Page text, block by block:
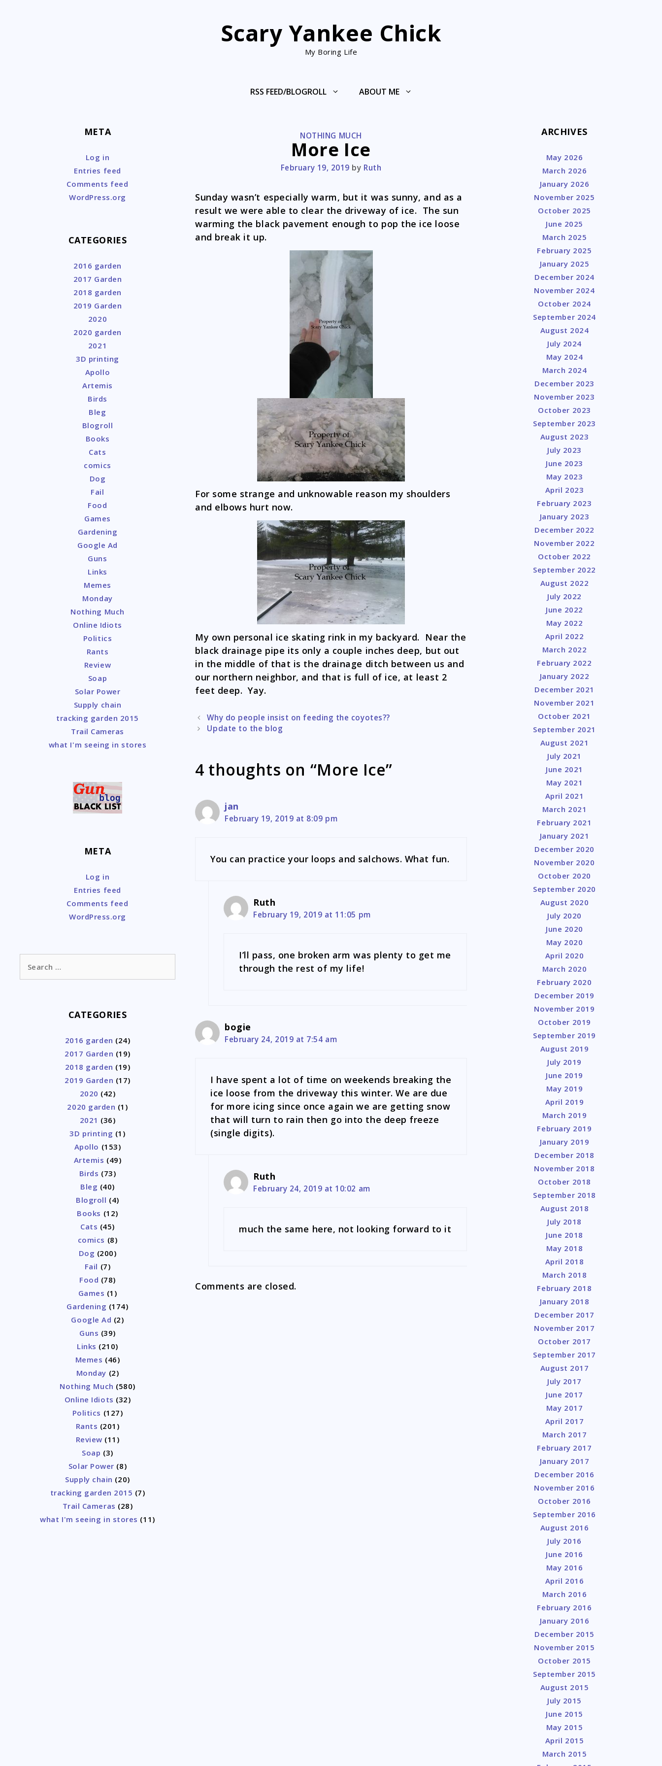
Scary Yankee Chick
My Boring Life
RSS FEED/BLOGROLL ABOUT ME
CATEGORIES
NOTHING MUCH
More Ice
February 19, 2019 by Ruth
Sunday wasn’t especially warm, but it was sunny, and as a
result we were able to clear the driveway of ice. The sun
warming the black pavement enough to pop the ice loose
and break it up.
For some strange and unknowable reason my shoulders
and elbows hurt now.
My own personal ice skating rink in my backyard. Near the
black drainage pipe its only a couple inches deep, but out
in the middle of that is the drainage ditch between us and
our northern neighbor, and that is full of ice, at least 2
feet deep. Yay.
Post
navigation
Why do people insist on feeding the coyotes??
Update to the blog
4 thoughts on “More Ice”
jan
February 19, 2019 at 8:09 pm
You can practice your loops and salchows. What fun.
Ruth
February 19, 2019 at 11:05 pm
I’ll pass, one broken arm was plenty to get me
through the rest of my life!
bogie
February 24, 2019 at 7:54 am
I have spent a lot of time on weekends breaking the
ice loose from the driveway this winter. We are due
for more icing since once again we are getting snow
that will turn to rain then go into the deep freeze
(single digits).
Ruth
February 24, 2019 at 10:02 am
much the same here, not looking forward to it
Comments are closed.
META
Log in
Entries feed
Comments feed
WordPress.org
CATEGORIES
2016 garden
2017 Garden
2018 garden
2019 Garden
2020
2020 garden
2021
3D printing
Apollo
Artemis
Birds
Bleg
Blogroll
Books
Cats
comics
Dog
Fail
Food
Games
Gardening
Google Ad
Guns
Links
Memes
Monday
Nothing Much
Online Idiots
Politics
Rants
Review
Soap
Solar Power
Supply chain
tracking garden 2015
Trail Cameras
what I'm seeing in stores
META
Log in
Entries feed
Comments feed
WordPress.org
for:
CATEGORIES
2016 garden (24)
2017 Garden (19)
2018 garden (19)
2019 Garden (17)
2020 (42)
2020 garden (1)
2021 (36)
3D printing (1)
Apollo (153)
Artemis (49)
Birds (73)
Bleg (40)
Blogroll (4)
Books (12)
Cats (45)
comics (8)
Dog (200)
Fail (7)
Food (78)
Games (1)
Gardening (174)
Google Ad (2)
Guns (39)
Links (210)
Memes (46)
Monday (2)
Nothing Much (580)
Online Idiots (32)
Politics (127)
Rants (201)
Review (11)
Soap (3)
Solar Power (8)
Supply chain (20)
tracking garden 2015 (7)
Trail Cameras (28)
what I'm seeing in stores (11)
ARCHIVES
May 2026
March 2026
January 2026
November 2025
October 2025
June 2025
March 2025
February 2025
January 2025
December 2024
November 2024
October 2024
September 2024
August 2024
July 2024
May 2024
March 2024
December 2023
November 2023
October 2023
September 2023
August 2023
July 2023
June 2023
May 2023
April 2023
February 2023
January 2023
December 2022
November 2022
October 2022
September 2022
August 2022
July 2022
June 2022
May 2022
April 2022
March 2022
February 2022
January 2022
December 2021
November 2021
October 2021
September 2021
August 2021
July 2021
June 2021
May 2021
April 2021
March 2021
February 2021
January 2021
December 2020
November 2020
October 2020
September 2020
August 2020
July 2020
June 2020
May 2020
April 2020
March 2020
February 2020
December 2019
November 2019
October 2019
September 2019
August 2019
July 2019
June 2019
May 2019
April 2019
March 2019
February 2019
January 2019
December 2018
November 2018
October 2018
September 2018
August 2018
July 2018
June 2018
May 2018
April 2018
March 2018
February 2018
January 2018
December 2017
November 2017
October 2017
September 2017
August 2017
July 2017
June 2017
May 2017
April 2017
March 2017
February 2017
January 2017
December 2016
November 2016
October 2016
September 2016
August 2016
July 2016
June 2016
May 2016
April 2016
March 2016
February 2016
January 2016
December 2015
November 2015
October 2015
September 2015
August 2015
July 2015
June 2015
May 2015
April 2015
March 2015